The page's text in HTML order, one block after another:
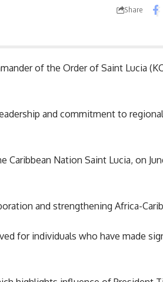
Share
of the Order of Saint Lucia
and commitment to
Caribbean Nation Saint Lucia, on
and strengthening Africa-
for individuals who have made